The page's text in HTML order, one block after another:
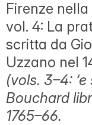
Firenze
vol. 4: La
scritta da
Uzzano nel
(vols. 3–4:
Bouchard
1765–66.